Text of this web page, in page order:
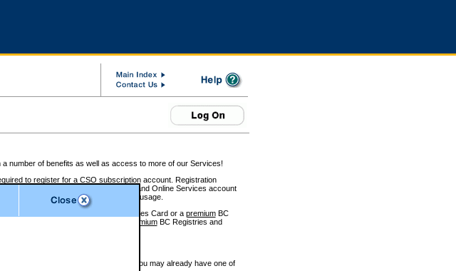
number of benefits as well as access to more of our Services!
to register for a CSO subscription account. Registration
BC Registries and Online Services account
access monthly statements of service usage.
BCeID, Basic BCeID, BC Services Card or a premiumBC
premiumBC Registries and
Columbia electronic services before, you may already have one of